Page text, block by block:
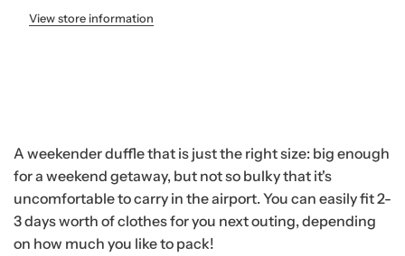
View store information
A weekender duffle that is just the right size: big enough
for a weekend getaway, but not so bulky that it's
uncomfortable to carry in the airport. You can easily fit 2-
3 days worth of clothes for you next outing, depending
on how much you like to pack!